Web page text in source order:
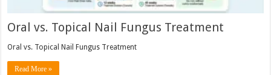
Oral vs. Topical Nail Fungus Treatment
Oral vs. Topical Nail Fungus Treatment
Read More »